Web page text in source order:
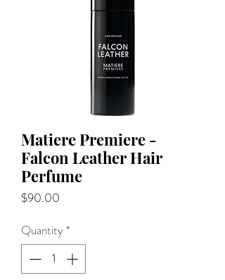
Matiere Premiere -
Falcon Leather Hair
Perfume
$90.00
Quantity *